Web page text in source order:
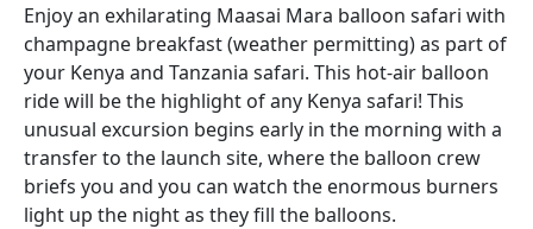
Enjoy an exhilarating Maasai Mara balloon safari with
champagne breakfast (weather permitting) as part of
your Kenya and Tanzania safari. This hot-air balloon
ride will be the highlight of any Kenya safari! This
unusual excursion begins early in the morning with a
transfer to the launch site, where the balloon crew
briefs you and you can watch the enormous burners
light up the night as they fill the balloons.